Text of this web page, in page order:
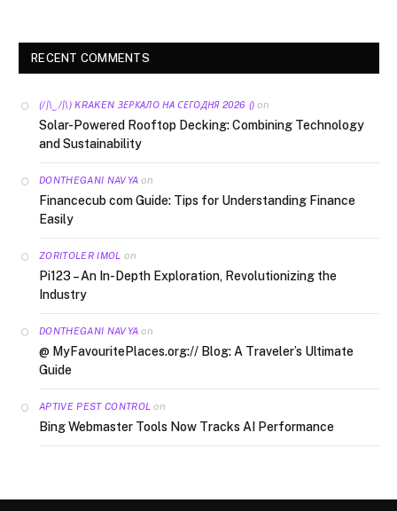
RECENT COMMENTS
(/|\‿/|\) KRAKEN ЗЕРКАЛО НА СЕГОДНЯ 2026 () on
Solar-Powered Rooftop Decking: Combining Technology
and Sustainability
DONTHEGANI NAVYA on
Financecub com Guide: Tips for Understanding Finance
Easily
ZORITOLER IMOL on
Pi123 – An In-Depth Exploration, Revolutionizing the
Industry
DONTHEGANI NAVYA on
@ MyFavouritePlaces.org:// Blog: A Traveler’s Ultimate
Guide
APTIVE PEST CONTROL on
Bing Webmaster Tools Now Tracks AI Performance